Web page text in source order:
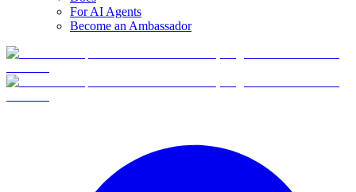
For AI Agents
Become an Ambassador